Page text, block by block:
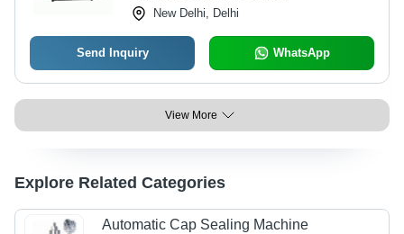
New Delhi, Delhi
Send Inquiry WhatsApp
View More
Explore Related Categories
Automatic Cap Sealing Machine